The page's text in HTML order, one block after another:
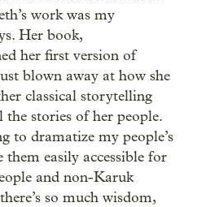
work was my
Her book,
her first version of
blown away at how she
classical storytelling
stories of her people.
to dramatize my people’s
easily accessible for
and non-Karuk
so much wisdom,